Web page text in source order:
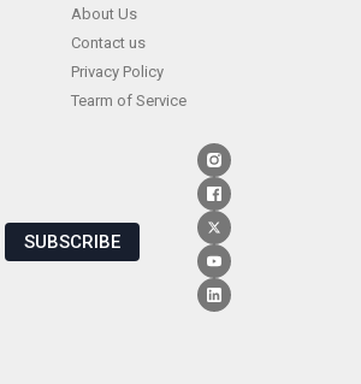
About Us
Contact us
Privacy Policy
Tearm of Service
SUBSCRIBE